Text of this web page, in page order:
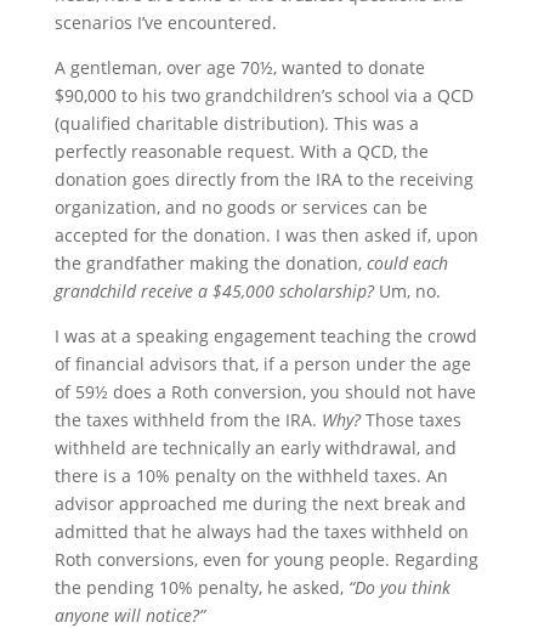
scenarios I’ve encountered.
A gentleman, over age 70½, wanted to donate
$90,000 to his two grandchildren’s school via a QCD
(qualified charitable distribution). This was a
perfectly reasonable request. With a QCD, the
donation goes directly from the IRA to the receiving
organization, and no goods or services can be
accepted for the donation. I was then asked if, upon
the grandfather making the donation, could each
grandchild receive a $45,000 scholarship?Um, no.
I was at a speaking engagement teaching the crowd
of financial advisors that, if a person under the age
of 59½ does a Roth conversion, you should not have
the taxes withheld from the IRA. Why?Those taxes
withheld are technically an early withdrawal, and
there is a 10% penalty on the withheld taxes. An
advisor approached me during the next break and
admitted that he always had the taxes withheld on
Roth conversions, even for young people. Regarding
the pending 10% penalty, he asked, “Do you think
anyone will notice?”